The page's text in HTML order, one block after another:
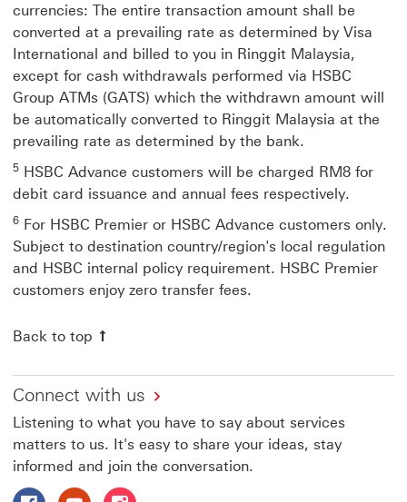
currencies: The entire transaction amount shall be
converted at a prevailing rate as determined by Visa
International and billed to you in Ringgit Malaysia,
except for cash withdrawals performed via HSBC
Group ATMs (GATS) which the withdrawn amount will
be automatically converted to Ringgit Malaysia at the
prevailing rate as determined by the bank.
5 HSBC Advance customers will be charged RM8 for
debit card issuance and annual fees respectively.
6 For HSBC Premier or HSBC Advance customers only.
Subject to destination country/region's local regulation
and HSBC internal policy requirement. HSBC Premier
customers enjoy zero transfer fees.
Back to top
Connect with us
Listening to what you have to say about services
matters to us. It's easy to share your ideas, stay
informed and join the conversation.
Follow HSBC Malaysia on Facebook This link will open
Follow HSBC Malaysia on Youtube This link will
Follow HSBC Malaysia on Instagram This